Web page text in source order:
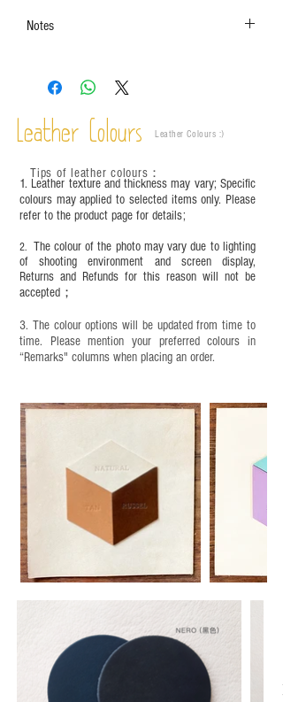
Notes
Leather Colours Leather Colours :​)
1. Leather texture and thickness may vary; Specific
colours may applied to selected items only. Please
refer to the product page for details;
2. The colour of the photo may vary due to lighting
of shooting environment and screen display,
Returns and Refunds for this reason will not be
accepted；
3. The colour options will be updated from time to
time. Please mention your preferred colours in
“Remarks" columns when placing an order.
Tips of leather colours ：